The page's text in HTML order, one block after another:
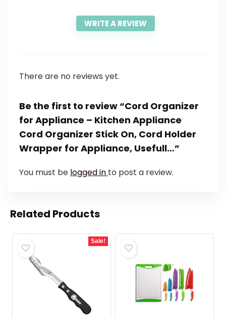
WRITE A REVIEW
There are no reviews yet.
Be the first to review “Cord Organizer
for Appliance – Kitchen Appliance
Cord Organizer Stick On, Cord Holder
Wrapper for Appliance, Usefull…”
You must be logged in to post a review.
Related Products
Sale!